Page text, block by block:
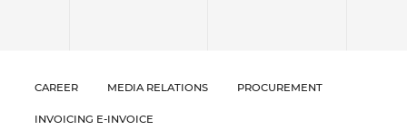
CAREER MEDIA RELATIONS PROCUREMENT
INVOICING E-INVOICE